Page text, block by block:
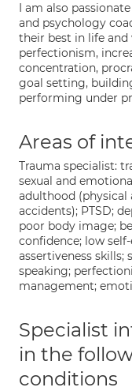
I am also
and psychology
their best in life and
perfectionism,
concentration,
goal setting,
performing under
Areas of
Trauma specialist:
sexual and
adulthood (physical
accidents); PTSD;
poor body image;
confidence; low
assertiveness skills;
speaking;
management;
Specialist
in the
conditions